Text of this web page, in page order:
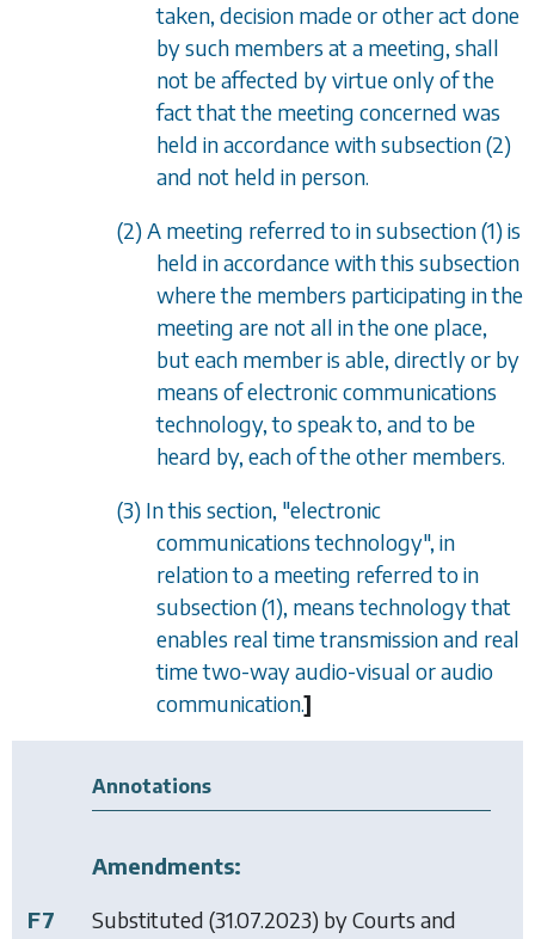
taken, decision made or other act done
by such members at a meeting, shall
not be affected by virtue only of the
fact that the meeting concerned was
held in accordance withsubsection (2)
and not held in person.
(2) A meeting referred to insubsection (1)is
held in accordance with this subsection
where the members participating in the
meeting are not all in the one place,
but each member is able, directly or by
means of electronic communications
technology, to speak to, and to be
heard by, each of the other members.
(3) In this section, "electronic
communications technology", in
relation to a meeting referred to in
subsection (1), means technology that
enables real time transmission and real
time two-way audio-visual or audio
communication.]
Annotations
Amendments:
F7
Substituted (31.07.2023) byCourts and